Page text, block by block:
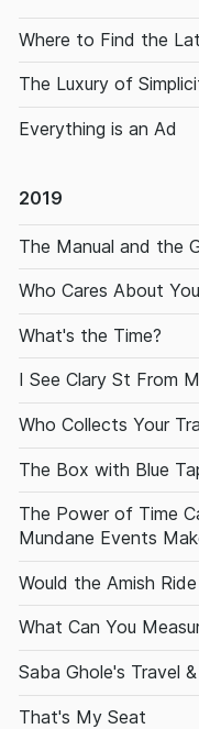
Where to Find the
The Luxury of
Everything is an Ad
2019
The Manual and the
Who Cares About
What's the Time?
I See Clary St From
Who Collects Your
The Box with Blue
The Power of Time
Mundane Events
Would the Amish
What Can You
Saba Ghole's Travel
That's My Seat